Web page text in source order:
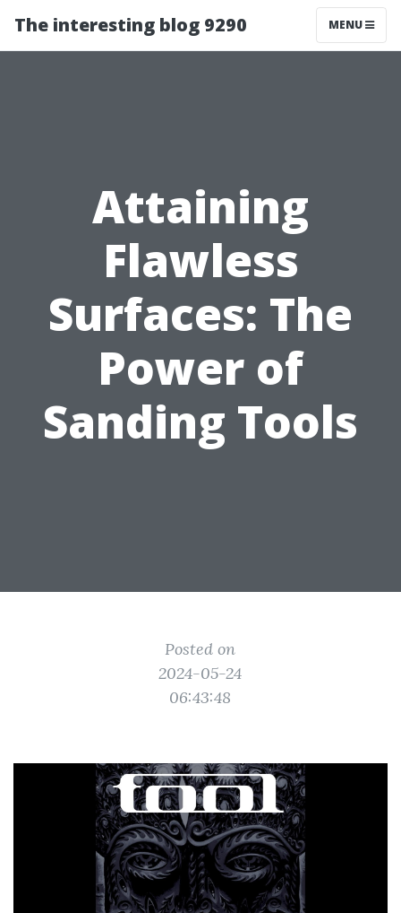
The interesting blog 9290 MENU
Attaining
Flawless
Surfaces: The
Power of
Sanding Tools
Posted on
2024-05-24
06:43:48